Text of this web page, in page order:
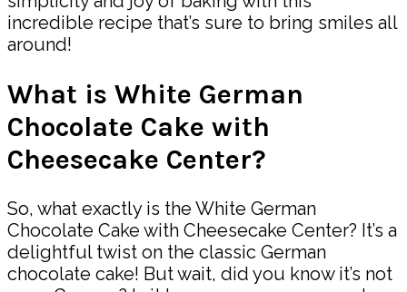
incredible recipe that’s sure to bring smiles all
around!
What is White German
Chocolate Cake with
Cheesecake Center?
So, what exactly is the White German
Chocolate Cake with Cheesecake Center? It’s a
delightful twist on the classic German
chocolate cake! But wait, did you know it’s not